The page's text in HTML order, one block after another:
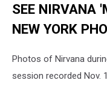
SEE NIRVANA
NEW YORK
Photos of Nirvana
session recorded Nov.